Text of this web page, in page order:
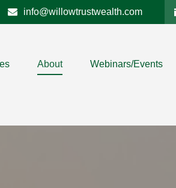
info@willowtrustwealth.com
About Webinars/Events